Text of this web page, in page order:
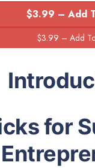
$3.99 – Add
for